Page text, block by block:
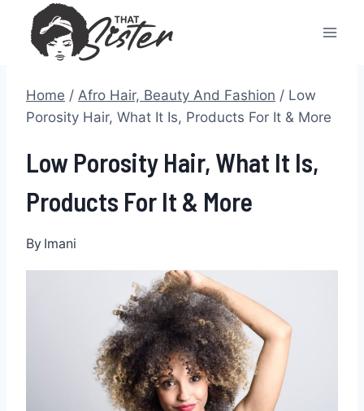
content
Home / Afro Hair, Beauty And Fashion / Low
Porosity Hair, What It Is, Products For It & More
Low Porosity Hair, What It Is,
Products For It & More
By Imani